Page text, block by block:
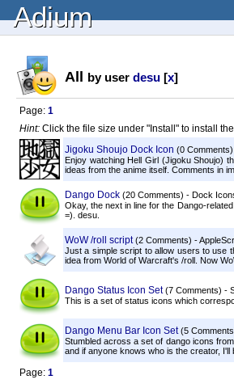
Adium
All by user desu [x]
Page: 1
Hint: Click the file size under "Install" to install
Jigoku Shoujo Dock Icon (0
Enjoy watching Hell Girl (Jigoku Shoujo)
ideas from the anime itself. Comments in
Dango Dock (20 Comments) - Dock
Okay, the next in line for the Dango-
=). desu.
WoW /roll script (2 Comments) -
Just a simple script to allow users to use
idea from World of Warcraft's /roll. Now
Dango Status Icon Set (7 Comments) -
This is a set of status icons which
Dango Menu Bar Icon Set (5
Stumbled across a set of dango icons
and if anyone knows who is the creator,
Page: 1